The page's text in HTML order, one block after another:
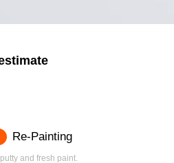
Re-Painting
and fresh paint.